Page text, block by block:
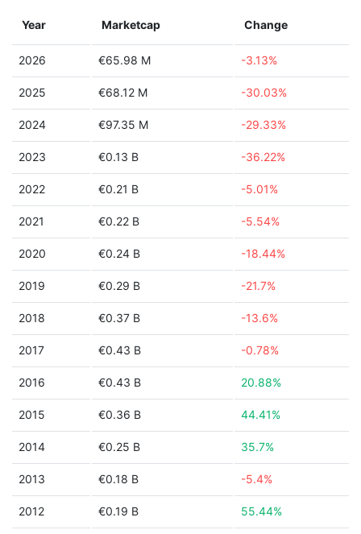
Year Marketcap Change
2026 €65.98 M -3.13%
2025 €68.12 M -30.03%
2024 €97.35 M -29.33%
2023 €0.13 B -36.22%
2022 €0.21 B -5.01%
2021 €0.22 B -5.54%
2020 €0.24 B -18.44%
2019 €0.29 B -21.7%
2018 €0.37 B -13.6%
2017 €0.43 B -0.78%
2016 €0.43 B 20.88%
2015 €0.36 B 44.41%
2014 €0.25 B 35.7%
2013 €0.18 B -5.4%
2012 €0.19 B 55.44%